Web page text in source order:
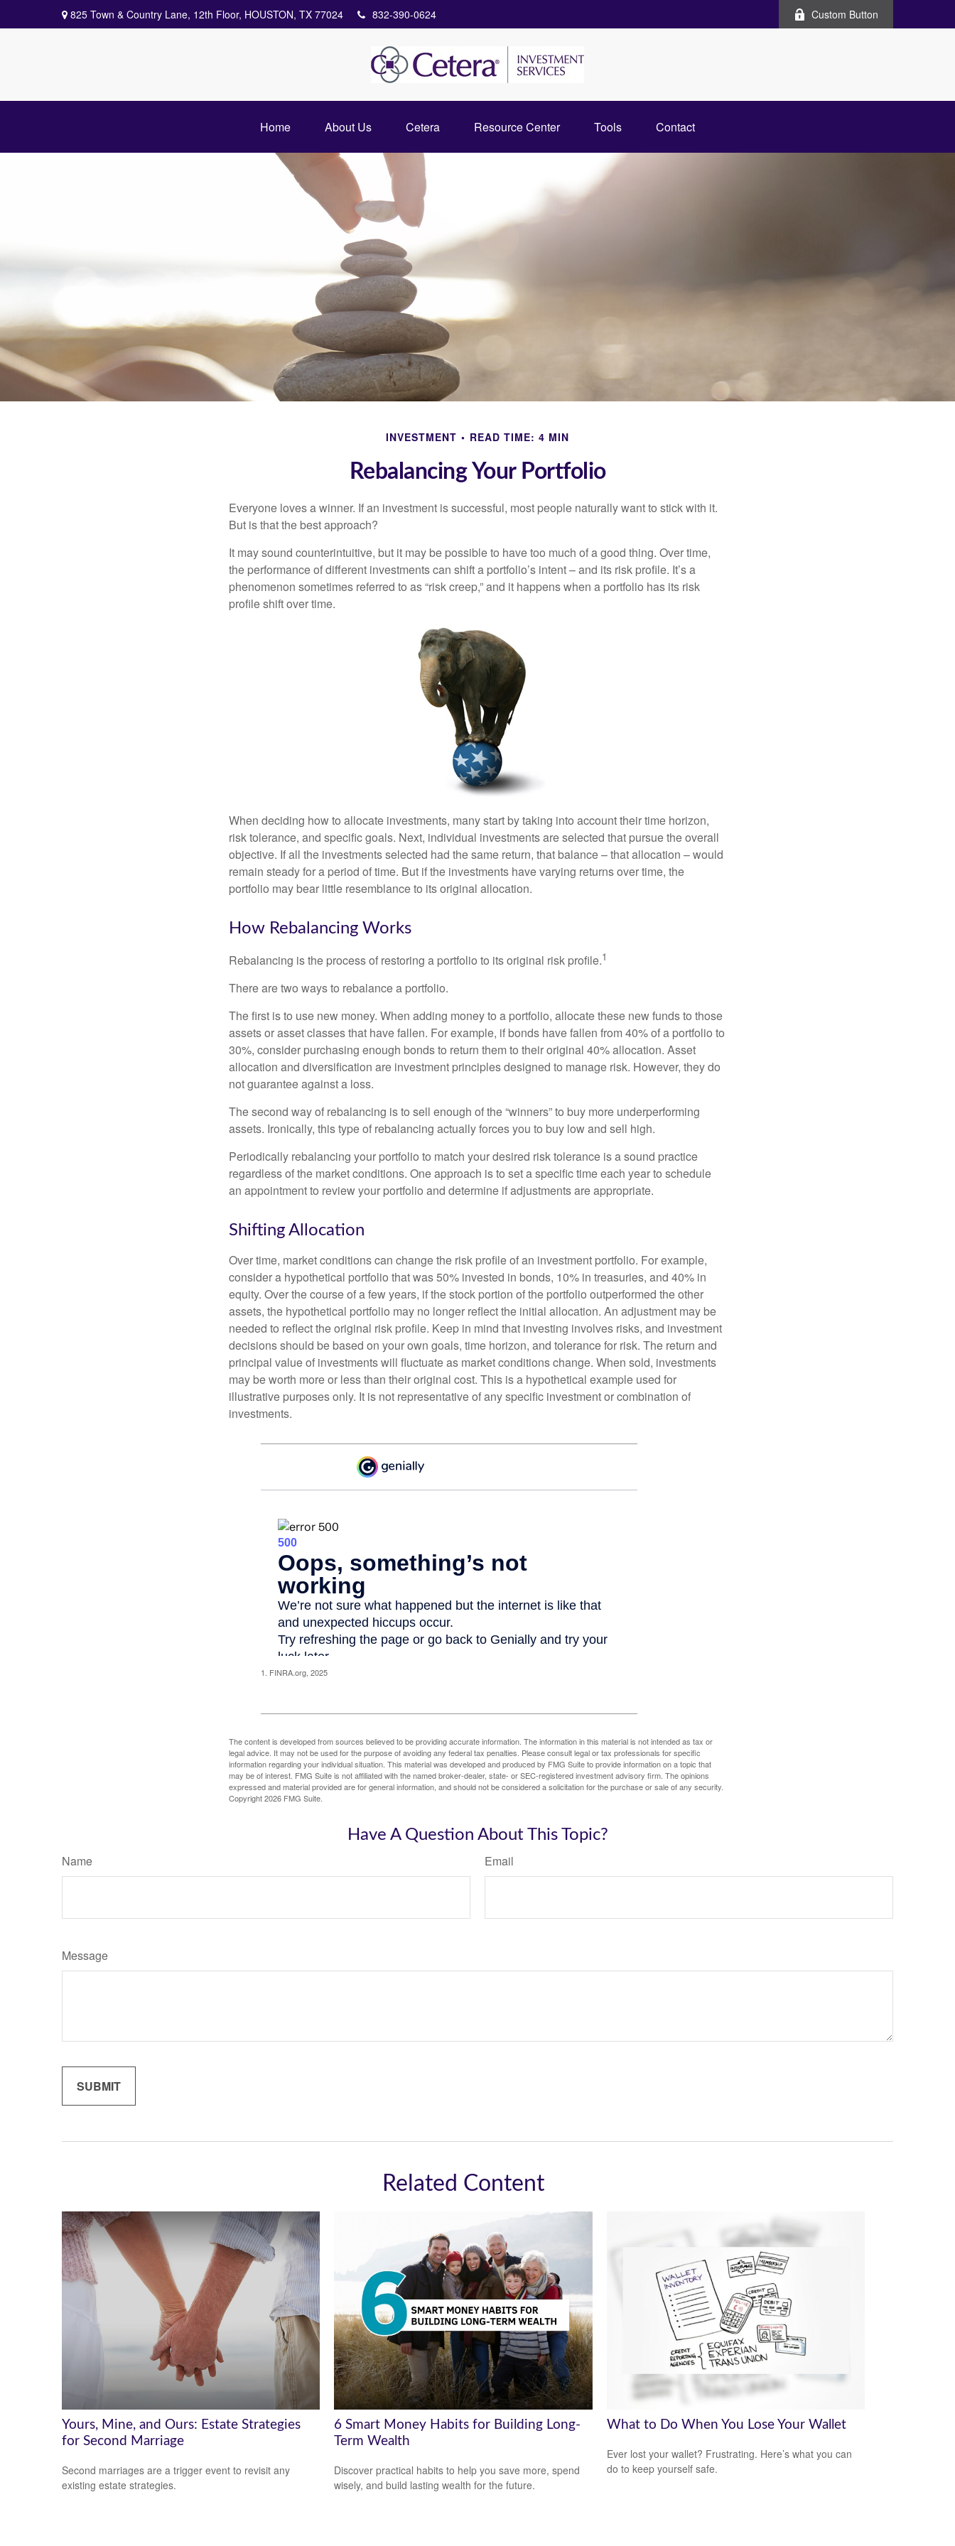
825 Town & Country Lane, 12th Floor, HOUSTON, TX 77024 832-390-0624 Custom Button
Home About Us Cetera Resource Center Tools Contact
INVESTMENT READ TIME: 4 MIN
Rebalancing Your Portfolio
Everyone loves a winner. If an investment is successful, most people naturally want to stick with it.
But is that the best approach?
It may sound counterintuitive, but it may be possible to have too much of a good thing. Over time,
the performance of different investments can shift a portfolio’s intent – and its risk profile. It’s a
phenomenon sometimes referred to as “risk creep,” and it happens when a portfolio has its risk
profile shift over time.
When deciding how to allocate investments, many start by taking into account their time horizon,
risk tolerance, and specific goals. Next, individual investments are selected that pursue the overall
objective. If all the investments selected had the same return, that balance – that allocation – would
remain steady for a period of time. But if the investments have varying returns over time, the
portfolio may bear little resemblance to its original allocation.
How Rebalancing Works
Rebalancing is the process of restoring a portfolio to its original risk profile.1
There are two ways to rebalance a portfolio.
The first is to use new money. When adding money to a portfolio, allocate these new funds to those
assets or asset classes that have fallen. For example, if bonds have fallen from 40% of a portfolio to
30%, consider purchasing enough bonds to return them to their original 40% allocation. Asset
allocation and diversification are investment principles designed to manage risk. However, they do
not guarantee against a loss.
The second way of rebalancing is to sell enough of the “winners” to buy more underperforming
assets. Ironically, this type of rebalancing actually forces you to buy low and sell high.
Periodically rebalancing your portfolio to match your desired risk tolerance is a sound practice
regardless of the market conditions. One approach is to set a specific time each year to schedule
an appointment to review your portfolio and determine if adjustments are appropriate.
Shifting Allocation
Over time, market conditions can change the risk profile of an investment portfolio. For example,
consider a hypothetical portfolio that was 50% invested in bonds, 10% in treasuries, and 40% in
equity. Over the course of a few years, if the stock portion of the portfolio outperformed the other
assets, the hypothetical portfolio may no longer reflect the initial allocation. An adjustment may be
needed to reflect the original risk profile. Keep in mind that investing involves risks, and investment
decisions should be based on your own goals, time horizon, and tolerance for risk. The return and
principal value of investments will fluctuate as market conditions change. When sold, investments
may be worth more or less than their original cost. This is a hypothetical example used for
illustrative purposes only. It is not representative of any specific investment or combination of
investments.
1. FINRA.org, 2025
The content is developed from sources believed to be providing accurate information. The information in this material is not intended as tax or
legal advice. It may not be used for the purpose of avoiding any federal tax penalties. Please consult legal or tax professionals for specific
information regarding your individual situation. This material was developed and produced by FMG Suite to provide information on a topic that
may be of interest. FMG Suite is not affiliated with the named broker-dealer, state- or SEC-registered investment advisory firm. The opinions
expressed and material provided are for general information, and should not be considered a solicitation for the purchase or sale of any security.
Copyright2026 FMG Suite.
Have A Question About This Topic?
Name Email
Message
Related Content
Yours, Mine, and Ours: Estate Strategies
for Second Marriage
Second marriages are a trigger event to revisit any
existing estate strategies.
6 Smart Money Habits for Building Long-
Term Wealth
Discover practical habits to help you save more, spend
wisely, and build lasting wealth for the future.
What to Do When You Lose Your Wallet
Ever lost your wallet? Frustrating. Here’s what you can
do to keep yourself safe.